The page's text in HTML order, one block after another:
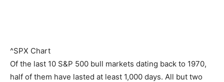
^SPX Chart
Of the last 10 S&P 500 bull markets dating back to 1970,
half of them have lasted at least 1,000 days. All but two